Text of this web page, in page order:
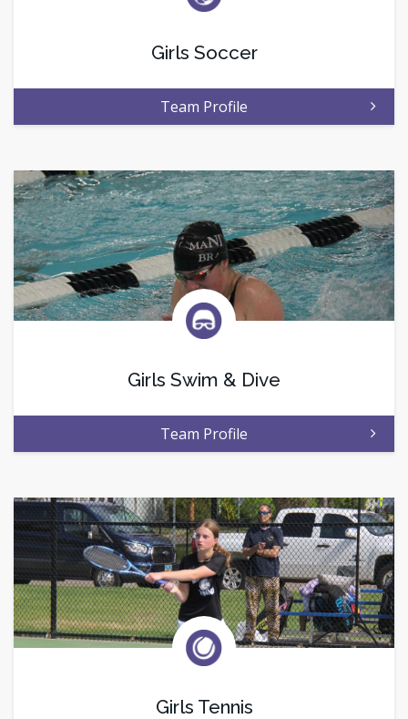
Girls Soccer
Team Profile
Girls Swim & Dive
Team Profile
Girls Tennis